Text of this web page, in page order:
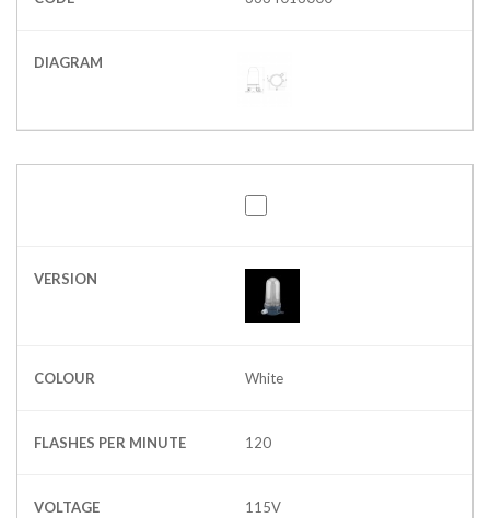
DIAGRAM
VERSION
COLOUR White
FLASHES PER MINUTE 120
VOLTAGE 115V